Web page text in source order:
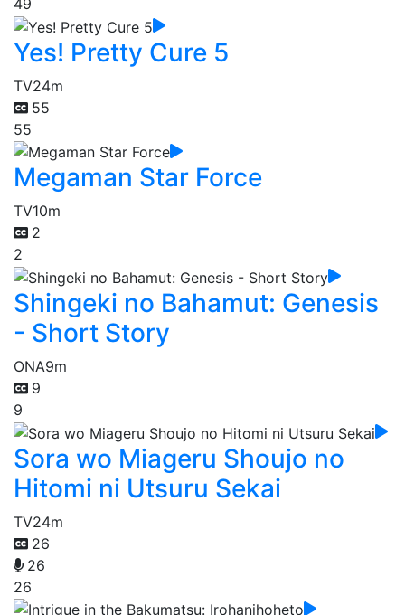
49
Yes! Pretty Cure 5
TV24m
55
55
Megaman Star Force
TV10m
2
2
Shingeki no Bahamut: Genesis
- Short Story
ONA9m
9
9
Sora wo Miageru Shoujo no
Hitomi ni Utsuru Sekai
TV24m
26
26
26